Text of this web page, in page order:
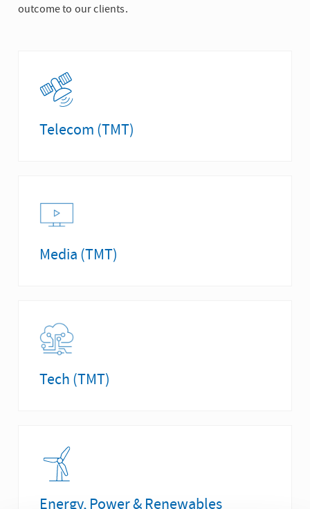
outcome to our clients.
Telecom (TMT)
Media (TMT)
Tech (TMT)
Energy, Power & Renewables